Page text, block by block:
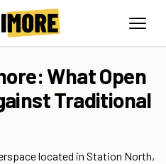
What Open
Traditional
located in Station North,